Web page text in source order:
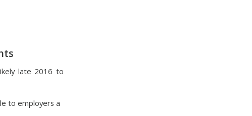
late 2016 to
to employers a